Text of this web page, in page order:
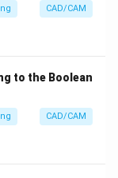
Mesh is
description "a
points
Editable
its basic
CAD/CAM
to the Boolean
CAD/CAM